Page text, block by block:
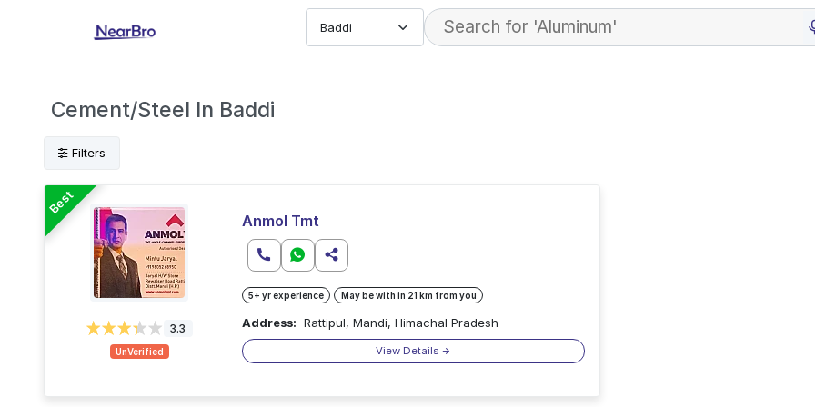
Cement/Steel In Baddi
Filters
Best
3.3
UnVerified
Anmol Tmt
5+ yr experience May be with in 21 km from you
Address: Rattipul, Mandi, Himachal Pradesh
View Details